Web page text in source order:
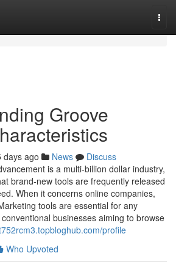
Groove
days ago News
Discuss
is a multi-billion dollar industry,
brand-new tools are frequently released
When it concerns online companies,
tools are essential for any
businesses aiming to browse
profile
Who Upvoted